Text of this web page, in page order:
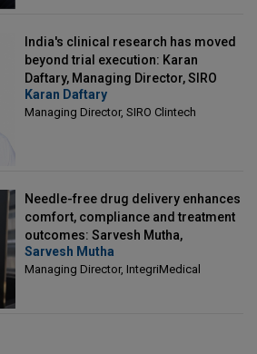
India's clinical research has moved
beyond trial execution: Karan
Daftary, Managing Director, SIRO
Clintech
Karan Daftary
Managing Director, SIRO Clintech
Needle-free drug delivery enhances
comfort, compliance and treatment
outcomes: Sarvesh Mutha,
Managing Director, IntegriMedical
Sarvesh Mutha
Managing Director, IntegriMedical